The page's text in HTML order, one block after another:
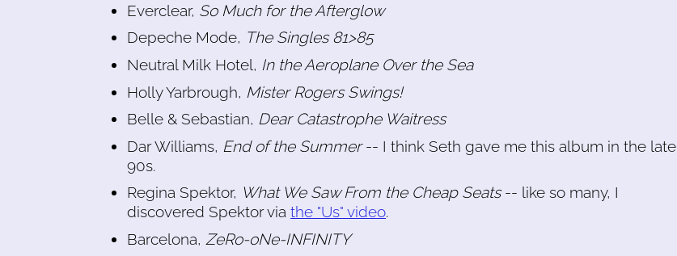
Everclear, So Much for the Afterglow
Depeche Mode, The Singles 81>85
Neutral Milk Hotel, In the Aeroplane Over the Sea
Holly Yarbrough, Mister Rogers Swings!
Belle & Sebastian, Dear Catastrophe Waitress
Dar Williams, End of the Summer-- I think Seth gave me this album in the late
90s.
Regina Spektor, What We Saw From the Cheap Seats-- like so many, I
discovered Spektor via the "Us" video.
Barcelona, ZeRo-oNe-INFINITY